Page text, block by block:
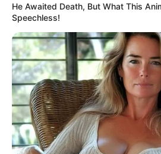
SEPTEMBER 10, 2024
Unexpected || Hawks
Over R680 000 Alleged
SEPTEMBER 11, 2024
He Awaited Death, But What This
Speechless!